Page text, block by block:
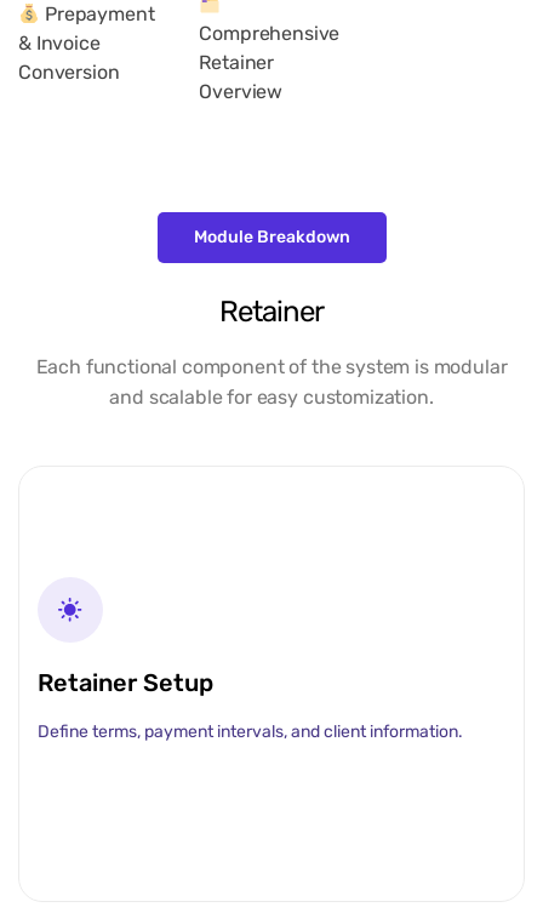
Prepayment
& Invoice
Conversion
Comprehensive
Retainer
Overview
Module Breakdown
Retainer
Each functional component of the system is modular
and scalable for easy customization.
Retainer Setup
Define terms, payment intervals, and client information.